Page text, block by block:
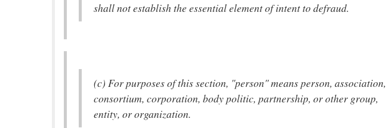
shall not establish the essential element of intent to defraud.
(c) For purposes of this section, "person" means person, association,
consortium, corporation, body politic, partnership, or other group,
entity, or organization.